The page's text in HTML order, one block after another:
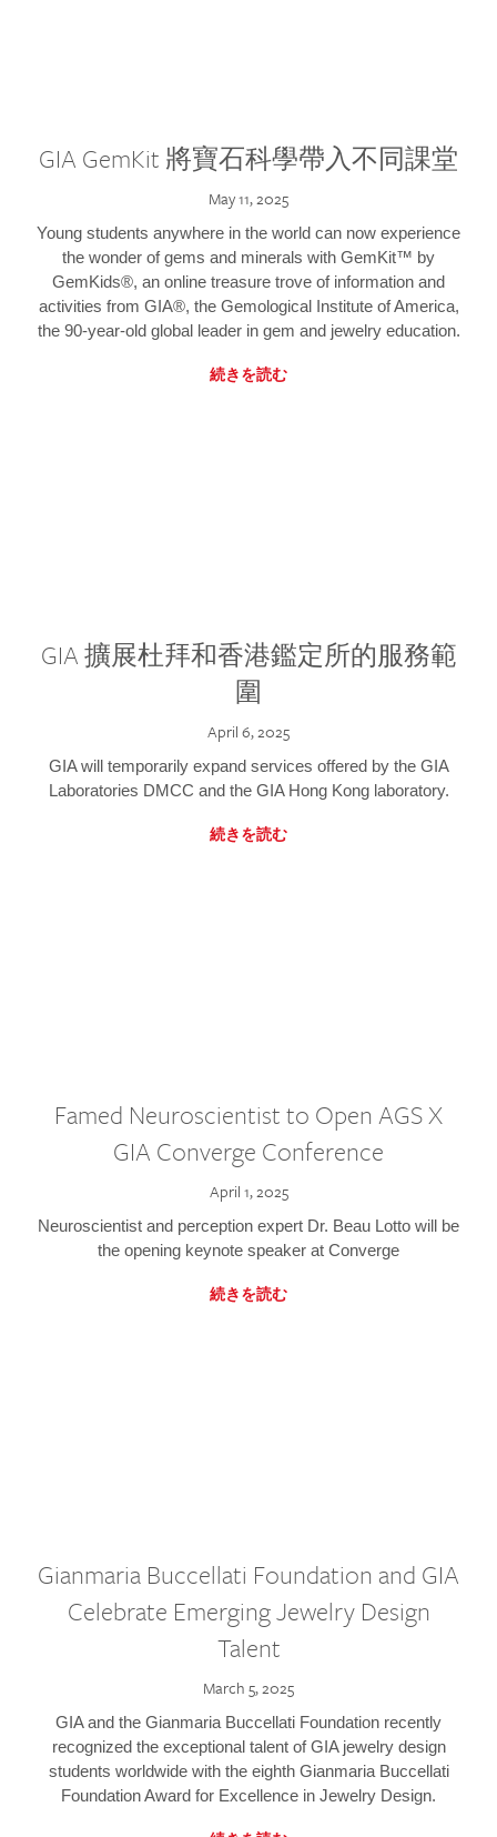
GIA GemKit 將寶石科學帶入不同課堂
May 11, 2025
Young students anywhere in the world can now experience
the wonder of gems and minerals with GemKit™ by
GemKids®, an online treasure trove of information and
activities from GIA®, the Gemological Institute of America,
the 90-year-old global leader in gem and jewelry education.
続きを読む
GIA 擴展杜拜和香港鑑定所的服務範
圍
April 6, 2025
GIA will temporarily expand services offered by the GIA
Laboratories DMCC and the GIA Hong Kong laboratory.
続きを読む
Famed Neuroscientist to Open AGS X
GIA Converge Conference
April 1, 2025
Neuroscientist and perception expert Dr. Beau Lotto will be
the opening keynote speaker at Converge
続きを読む
Gianmaria Buccellati Foundation and GIA
Celebrate Emerging Jewelry Design
Talent
March 5, 2025
GIA and the Gianmaria Buccellati Foundation recently
recognized the exceptional talent of GIA jewelry design
students worldwide with the eighth Gianmaria Buccellati
Foundation Award for Excellence in Jewelry Design.